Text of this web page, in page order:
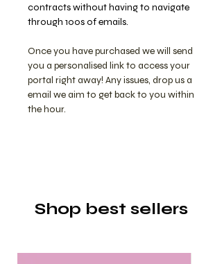
contracts without having to navigate
through 100s of emails.
Once you have purchased we will send
you a personalised link to access your
portal right away! Any issues, drop us a
email we aim to get back to you within
the hour.
Shop best sellers